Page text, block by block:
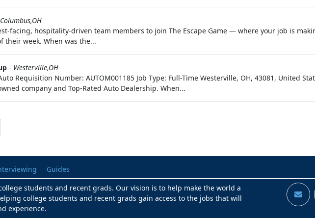
Columbus,OH
facing, hospitality-driven team members to join The Escape Game — where your job is
their week. When was the...
- Westerville,OH
Requisition Number: AUTOM001185 Job Type: Full-Time Westerville, OH, 43081, United
company and Top-Rated Auto Dealership. When...
Guides
students and recent grads. Our vision is to help make the world a
college students and recent grads gain access to the jobs that will
experience.